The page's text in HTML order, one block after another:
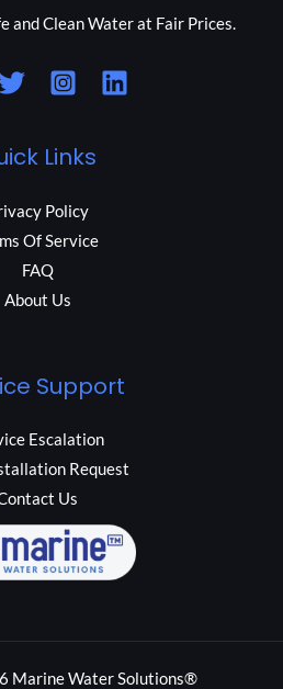
and Clean Water at Fair Prices.
Links
Policy
Of Service
FAQ
About Us
Support
Escalation
Request
Us
Marine Water Solutions®